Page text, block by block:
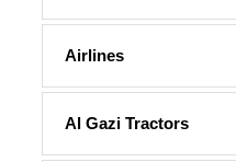
Airlines
Al Gazi Tractors